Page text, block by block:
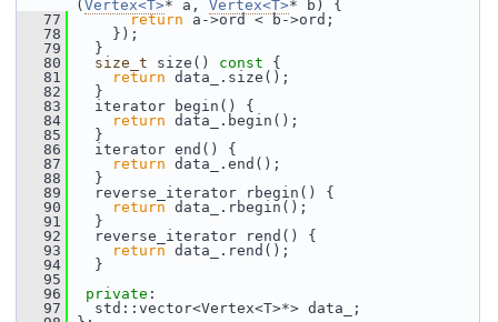
( Vertex<T>* a, Vertex<T>* b) {
   77
return a->ord < b->ord;
   78
});
   79
}
   80
size_t size() const {
   81
return data_.size();
   82
}
   83
iterator begin() {
   84
return data_.begin();
   85
}
   86
iterator end() {
   87
return data_.end();
   88
}
   89
reverse_iterator rbegin() {
   90
return data_.rbegin();
   91
}
   92
reverse_iterator rend() {
   93
return data_.rend();
   94
}
   95
   96
private :
   97
std::vector<Vertex<T>*> data_;